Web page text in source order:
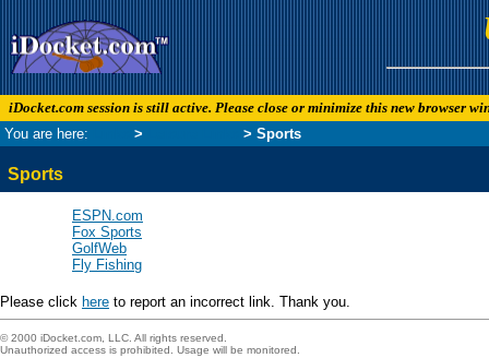
iDocket.com session is still active. Please close or minimize this new browser
You are here:
> > Sports
Sports
ESPN.com
Fox Sports
GolfWeb
Fly Fishing
Please click here to report an incorrect link. Thank you.
© 2000 iDocket.com, LLC. All rights reserved.
Unauthorized access is prohibited. Usage will be monitored.